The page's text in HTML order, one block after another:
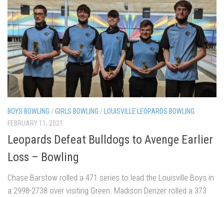
BOYS BOWLING /GIRLS BOWLING / LOUISVILLE LEOPARDS BOWLING
FEBRUARY 11, 2021
Leopards Defeat Bulldogs to Avenge Earlier
Loss – Bowling
Chase Barstow rolled a 471 series to lead the Louisville Boys in
a 2998-2738 over visiting Green. Madison Denzer rolled a 373